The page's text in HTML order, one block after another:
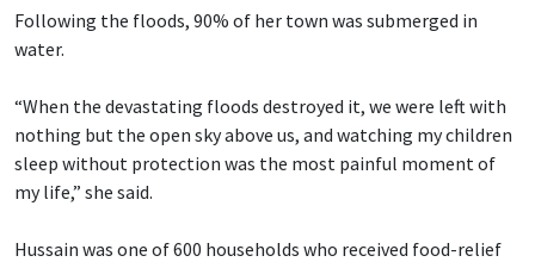
Following the floods, 90% of her town was submerged in
water.
“When the devastating floods destroyed it, we were left with
nothing but the open sky above us, and watching my children
sleep without protection was the most painful moment of
my life,” she said.
Hussain was one of 600 households who received food-relief